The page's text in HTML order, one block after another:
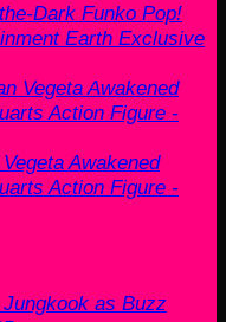
Dark Funko Pop!
Earth Exclusive
Awakened
Action Figure -